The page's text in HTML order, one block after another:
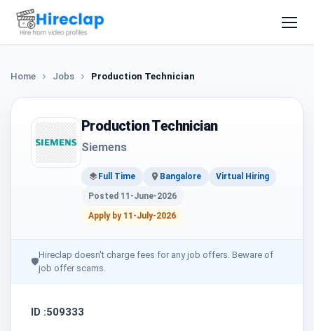
Home Jobs Production Technician
Production Technician
Siemens
Full Time Bangalore
Virtual Hiring
Posted 11-June-2026
Apply by 11-July-2026
🛡
Hireclap doesn't charge fees for any job offers. Beware of
job offer scams.
ID :509333